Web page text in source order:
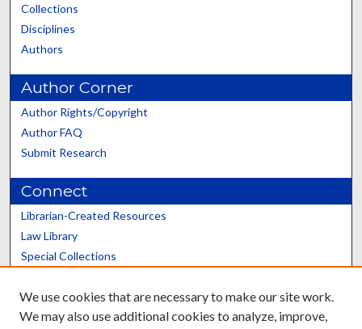
Collections
Disciplines
Authors
Author Corner
Author Rights/Copyright
Author FAQ
Submit Research
Connect
Librarian-Created Resources
Law Library
Special Collections
Scholars@UK
We use cookies that are necessary to make our site work.
We may also use additional cookies to analyze, improve,